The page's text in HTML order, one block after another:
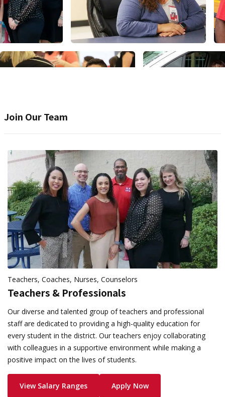
Join Our Team
Teachers, Coaches, Nurses, Counselors
Teachers & Professionals
Our diverse and talented group of teachers and professional
staff are dedicated to providing a high-quality education for
every student in the district. Our teachers enjoy collaborating
with colleagues in a supportive environment while making a
positive impact on the lives of students.
View Salary Ranges Apply Now